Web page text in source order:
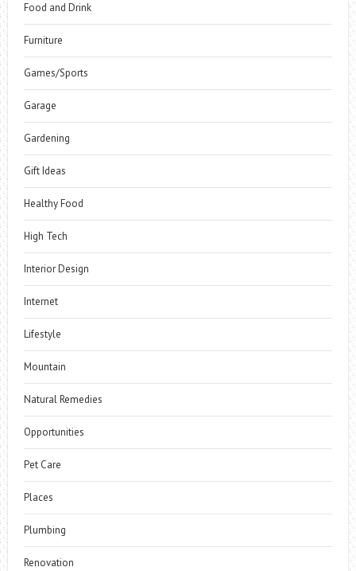
Food and Drink
Furniture
Games/Sports
Garage
Gardening
Gift Ideas
Healthy Food
High Tech
Interior Design
Internet
Lifestyle
Mountain
Natural Remedies
Opportunities
Pet Care
Places
Plumbing
Renovation